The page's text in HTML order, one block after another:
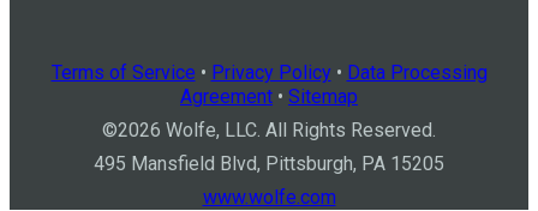
Terms of Service • Privacy Policy• Data Processing
Agreement • Sitemap
©2026 Wolfe, LLC. All Rights Reserved.
495 Mansfield Blvd, Pittsburgh, PA 15205
www.wolfe.com